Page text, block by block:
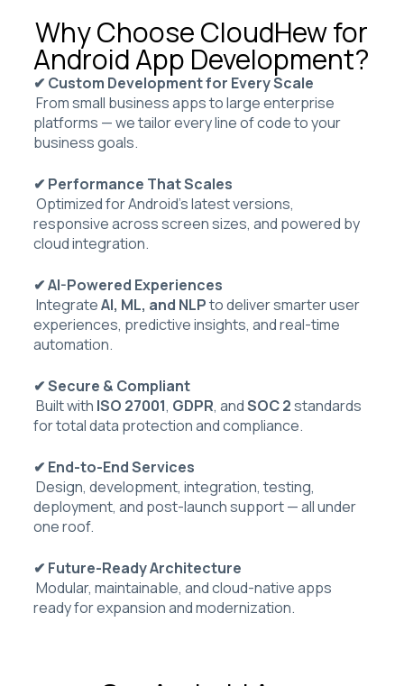
Why Choose CloudHew for
Android App Development?
✔ Custom Development for Every Scale
From small business apps to large enterprise
platforms — we tailor every line of code to your
business goals.
✔ Performance That Scales
Optimized for Android’s latest versions,
responsive across screen sizes, and powered by
cloud integration.
✔ AI-Powered Experiences
IntegrateAI, ML, and NLPto deliver smarter user
experiences, predictive insights, and real-time
automation.
✔ Secure & Compliant
Built with ISO 27001, GDPR, andSOC 2standards
for total data protection and compliance.
✔ End-to-End Services
Design, development, integration, testing,
deployment, and post-launch support — all under
one roof.
✔ Future-Ready Architecture
Modular, maintainable, and cloud-native apps
ready for expansion and modernization.